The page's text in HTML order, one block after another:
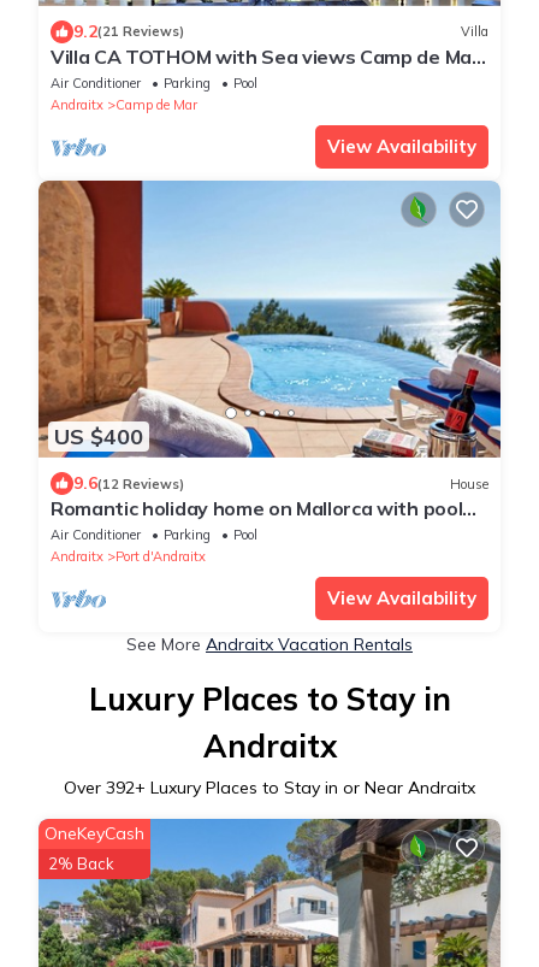
9.2(21 Reviews) Villa
Villa CA TOTHOM with Sea views Camp de Mar
(Andratx) for 8 people (4 bedrooms) & private
pool - Free Wifi
Air Conditioner Parking
Pool
Andraitx
Camp de Mar
View Availability
US $400
9.6(12 Reviews) House
Romantic holiday home on Mallorca with pool
and sea views (Villa DEKA)
Air Conditioner Parking
Pool
Andraitx
Port d'Andraitx
View Availability
See More Andraitx Vacation Rentals
Luxury Places to Stay in
Andraitx
Over 392+ Luxury Places to Stay in or Near Andraitx
OneKeyCash
2% Back